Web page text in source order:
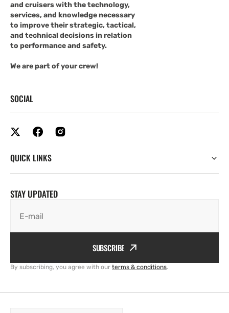
and cruisers with the technology,
services, and knowledge necessary
to improve their strategic, tactical,
and technical decisions in relation
to performance and safety.
We are part of your crew!
SOCIAL
QUICK LINKS
STAY UPDATED
E-mail
SUBSCRIBE
By subscribing, you agree with our terms & conditions.